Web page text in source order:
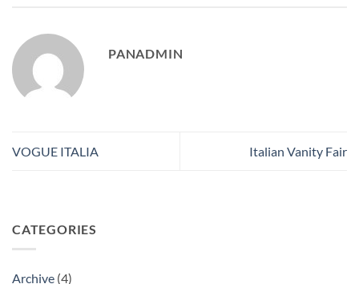
PANADMIN
VOGUE ITALIA Italian Vanity Fair
CATEGORIES
Archive (4)